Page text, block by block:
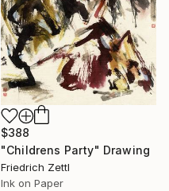
$388
"Childrens Party" Drawing
Friedrich Zettl
Ink on Paper